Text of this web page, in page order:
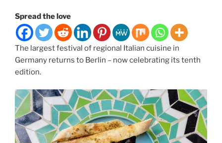
Spread the love
The largest festival of regional Italian cuisine in
Germany returns to Berlin – now celebrating its tenth
edition.